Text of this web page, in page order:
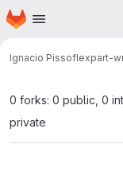
Skip to main content
Homepage
Ignacio Pissoflexpart-
0 forks: 0 public, 0
private